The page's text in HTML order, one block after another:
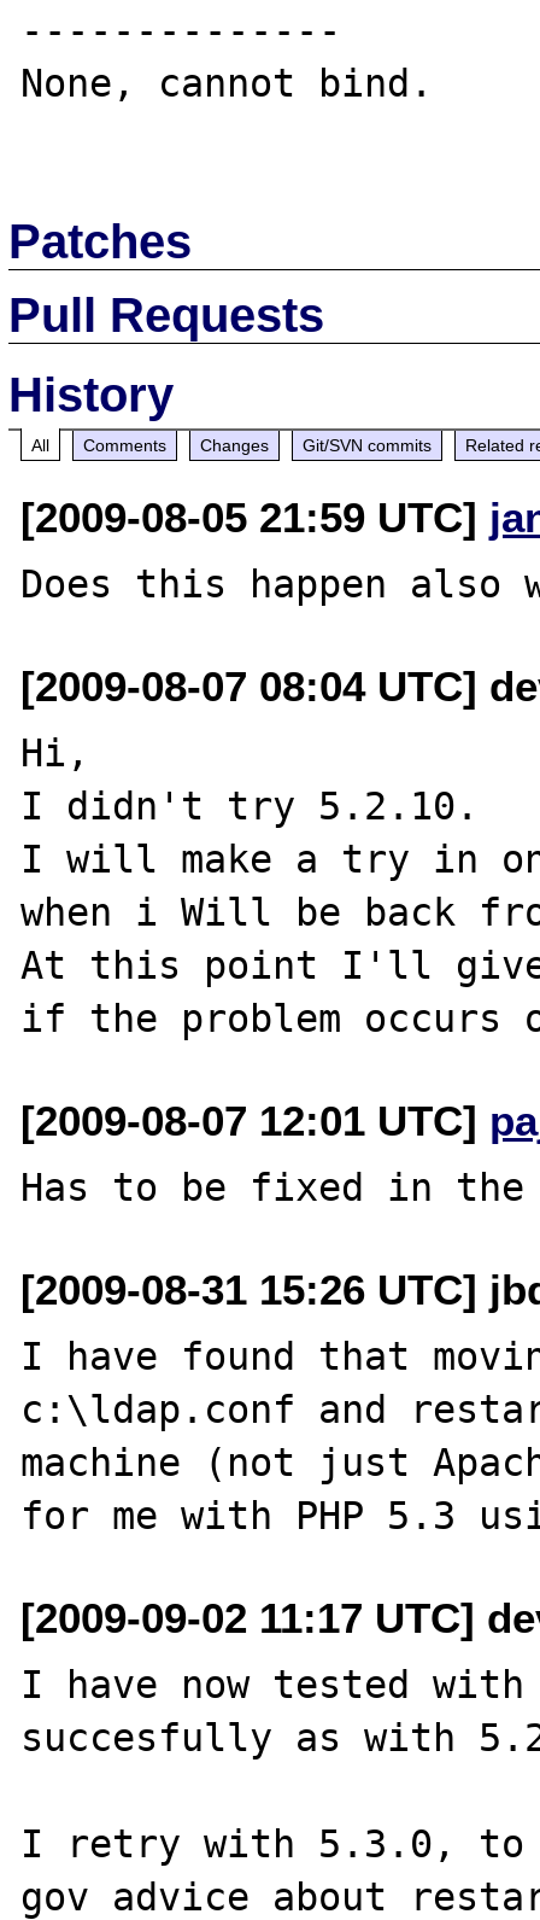
--------------
None, cannot bind.
Patches
Pull Requests
History
All Comments Changes Git/SVN commits Related
[2009-08-05 21:59 UTC]
[2009-08-07 08:04 UTC]
Hi,
I didn't try 5.2.10.
I will make a try in
when i Will be back
At this point I'll give
[2009-08-07 12:01 UTC]
[2009-08-31 15:26 UTC]
I have found that
c:\ldap.conf and
machine (not just
[2009-09-02 11:17 UTC]
I have now tested
succesfully as with
I retry with 5.3.0,
gov advice about